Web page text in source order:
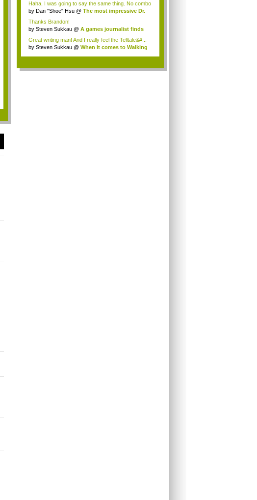
Haha, I was going to say the same thing. No combo
p...
by Dan "Shoe" Hsu @ The most impressive Dr.
Thanks Brandon!
by Steven Sukkau @ A games journalist finds
Great writing man! And I really feel the Telltale&#...
by Steven Sukkau @ When it comes to Walking